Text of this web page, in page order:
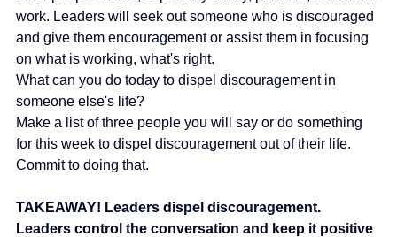
work. Leaders will seek out someone who is discouraged
and give them encouragement or assist them in focusing
on what is working, what's right.
What can you do today to dispel discouragement in
someone else's life?
Make a list of three people you will say or do something
for this week to dispel discouragement out of their life.
Commit to doing that.
TAKEAWAY! Leaders dispel discouragement.
Leaders control the conversation and keep it positive